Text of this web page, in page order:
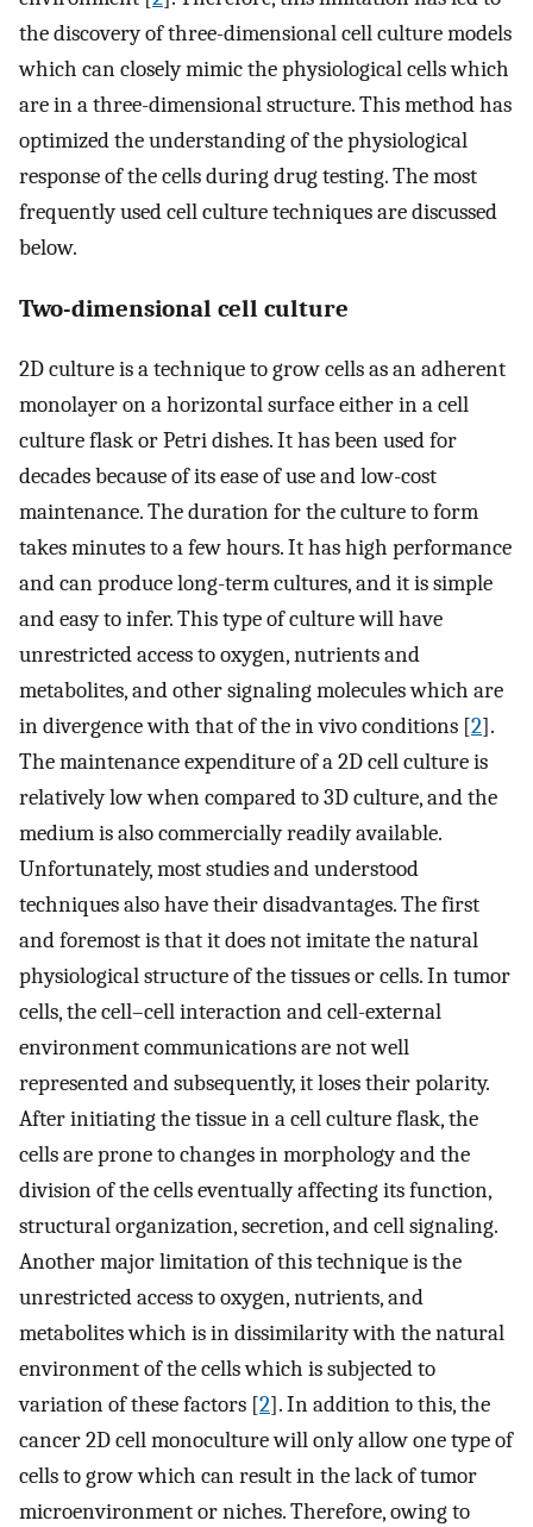
the discovery of three-dimensional cell culture models
which can closely mimic the physiological cells which
are in a three-dimensional structure. This method has
optimized the understanding of the physiological
response of the cells during drug testing. The most
frequently used cell culture techniques are discussed
below.
Two-dimensional cell culture
2D culture is a technique to grow cells as an adherent
monolayer on a horizontal surface either in a cell
culture flask or Petri dishes. It has been used for
decades because of its ease of use and low-cost
maintenance. The duration for the culture to form
takes minutes to a few hours. It has high performance
and can produce long-term cultures, and it is simple
and easy to infer. This type of culture will have
unrestricted access to oxygen, nutrients and
metabolites, and other signaling molecules which are
in divergence with that of the in vivo conditions [2].
The maintenance expenditure of a 2D cell culture is
relatively low when compared to 3D culture, and the
medium is also commercially readily available.
Unfortunately, most studies and understood
techniques also have their disadvantages. The first
and foremost is that it does not imitate the natural
physiological structure of the tissues or cells. In tumor
cells, the cell–cell interaction and cell-external
environment communications are not well
represented and subsequently, it loses their polarity.
After initiating the tissue in a cell culture flask, the
cells are prone to changes in morphology and the
division of the cells eventually affecting its function,
structural organization, secretion, and cell signaling.
Another major limitation of this technique is the
unrestricted access to oxygen, nutrients, and
metabolites which is in dissimilarity with the natural
environment of the cells which is subjected to
variation of these factors [2]. In addition to this, the
cancer 2D cell monoculture will only allow one type of
cells to grow which can result in the lack of tumor
microenvironment or niches. Therefore, owing to